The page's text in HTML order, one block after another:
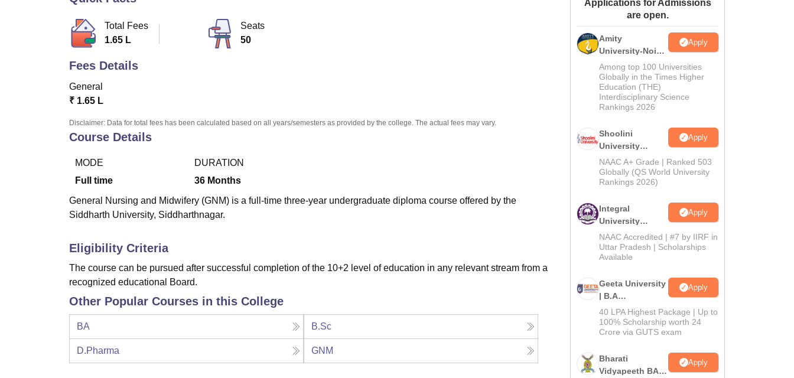
Amrita Vishwa Vidyapeetham Reviews
Total Fees
1.65 L
Seats
50
Fees Details
General
₹ 1.65 L
Disclaimer: Data for total fees has been calculated based on all years/semesters as provided by the college. The actual fees may vary.
Course Details
MODE
Full time
DURATION
36 Months
General Nursing and Midwifery (GNM) is a full-time three-year undergraduate diploma course offered by the
Siddharth University, Siddharthnagar.
Eligibility Criteria
The course can be pursued after successful completion of the 10+2 level of education in any relevant stream from a
recognized educational Board.
Other Popular Courses in this College
BA B.Sc
D.Pharma GNM
Applications for Admissions
are open.
Amity
University-Noida
BA Admissions
2026
Apply
Among top 100 Universities
Globally in the Times Higher
Education (THE)
Interdisciplinary Science
Rankings 2026
Shoolini
University
Admissions
2026
Apply
NAAC A+ Grade | Ranked 503
Globally (QS World University
Rankings 2026)
Integral
University
Admissions
2026
Apply
NAAC Accredited | #7 by IIRF in
Uttar Pradesh | Scholarships
Available
Geeta University
| B.A
Admissions
2026
Apply
40 LPA Highest Package | Up to
100% Scholarship worth 24
Crore via GUTS exam
Bharati
Vidyapeeth BA
Apply